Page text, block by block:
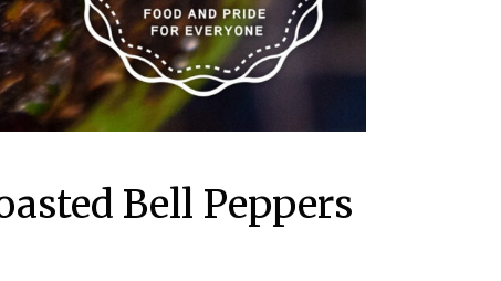
Bell Peppers